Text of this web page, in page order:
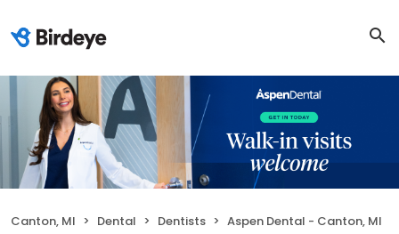
Canton, MI Dental Dentists Aspen Dental - Canton, MI